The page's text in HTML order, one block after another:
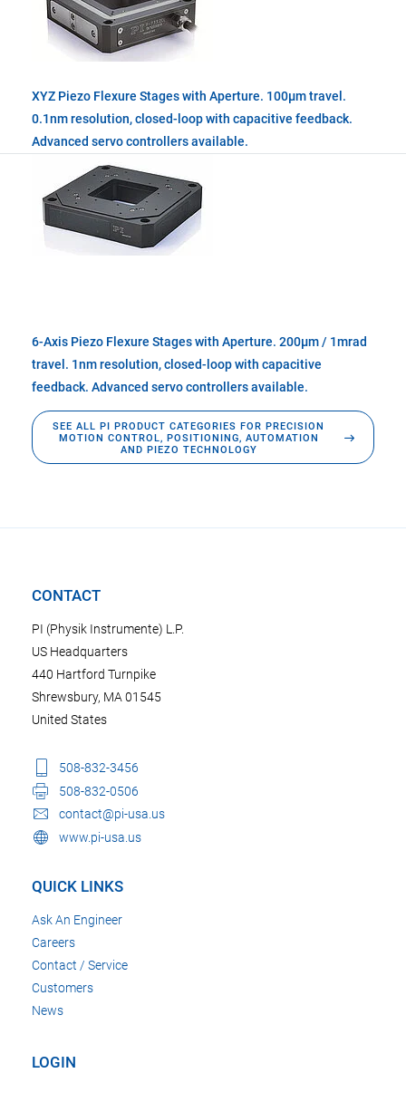
XYZ Piezo Flexure Stages with Aperture. 100µm travel.
0.1nm resolution, closed-loop with capacitive feedback.
Advanced servo controllers available.
6-Axis Piezo Flexure Stages with Aperture. 200µm / 1mrad
travel. 1nm resolution, closed-loop with capacitive
feedback. Advanced servo controllers available.
SEE ALL PI PRODUCT CATEGORIES FOR PRECISION
MOTION CONTROL, POSITIONING, AUTOMATION
AND PIEZO TECHNOLOGY
CONTACT
PI (Physik Instrumente) L.P.
US Headquarters
440 Hartford Turnpike
Shrewsbury, MA 01545
United States
508-832-3456
508-832-0506
contact@pi-usa.us
www.pi-usa.us
QUICK LINKS
Ask An Engineer
Careers
Contact / Service
Customers
News
LOGIN